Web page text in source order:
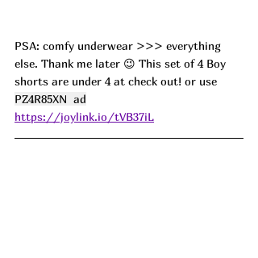
PSA: comfy underwear >>> everything
else. Thank me later 😉 This set of 4 Boy
shorts are under 4 at check out! or use
PZ4R85XN  ad
https://joylink.io/tVB37iL